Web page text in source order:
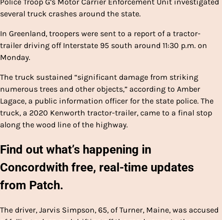
several truck crashes around the state.
In Greenland, troopers were sent to a report of a tractor-
trailer driving off Interstate 95 south around 11:30 p.m. on
Monday.
The truck sustained “significant damage from striking
numerous trees and other objects,” according to Amber
Lagace, a public information officer for the state police. The
truck, a 2020 Kenworth tractor-trailer, came to a final stop
along the wood line of the highway.
Find out what’s happening in
Concordwith free, real-time updates
from Patch.
The driver, Jarvis Simpson, 65, of Turner, Maine, was accused